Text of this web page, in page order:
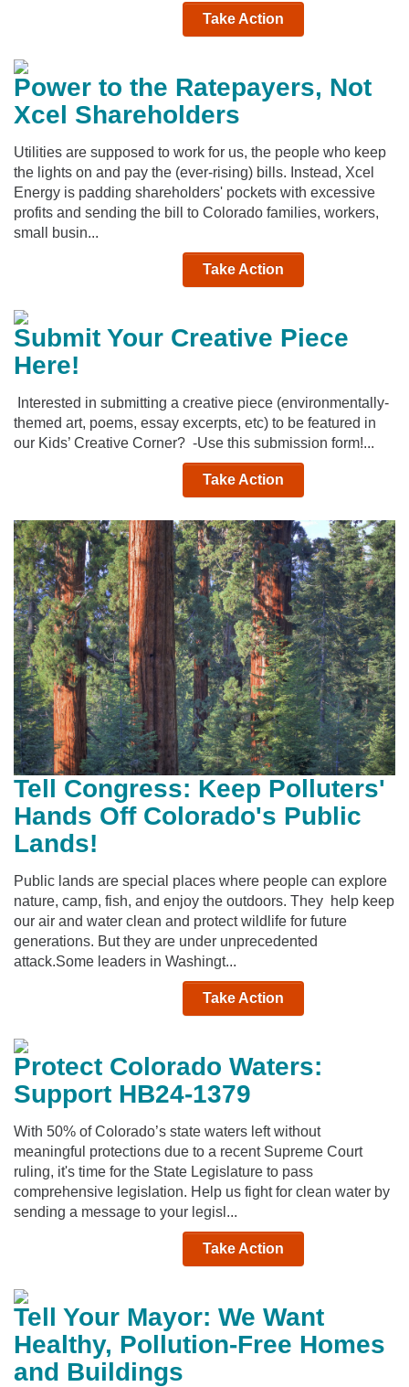
Take Action
Power to the Ratepayers, Not
Xcel Shareholders
Utilities are supposed to work for us, the people who keep
the lights on and pay the (ever-rising) bills. Instead, Xcel
Energy is padding shareholders' pockets with excessive
profits and sending the bill to Colorado families, workers,
small busin...
Take Action
Submit Your Creative Piece
Here!
Interested in submitting a creative piece (environmentally-
themed art, poems, essay excerpts, etc) to be featured in
our Kids’ Creative Corner? -Use this submission form!...
Take Action
Tell Congress: Keep Polluters'
Hands Off Colorado's Public
Lands!
Public lands are special places where people can explore
nature, camp, fish, and enjoy the outdoors. They help keep
our air and water clean and protect wildlife for future
generations. But they are under unprecedented
attack.Some leaders in Washingt...
Take Action
Protect Colorado Waters:
Support HB24-1379
With 50% of Colorado’s state waters left without
meaningful protections due to a recent Supreme Court
ruling, it's time for the State Legislature to pass
comprehensive legislation. Help us fight for clean water by
sending a message to your legisl...
Take Action
Tell Your Mayor: We Want
Healthy, Pollution-Free Homes
and Buildings